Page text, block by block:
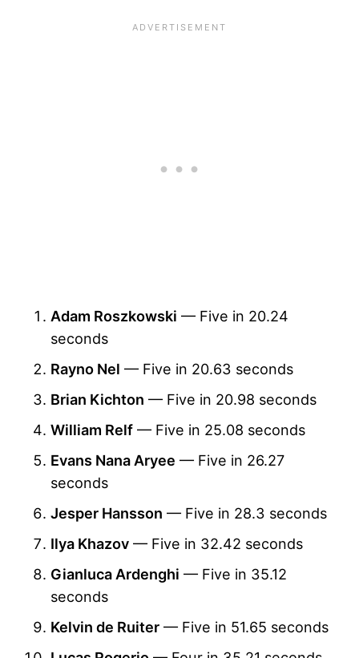
Adam Roszkowski — Five in 20.24
seconds
Rayno Nel — Five in 20.63 seconds
Brian Kichton — Five in 20.98 seconds
William Relf — Five in 25.08 seconds
Evans Nana Aryee — Five in 26.27
seconds
Jesper Hansson — Five in 28.3 seconds
Ilya Khazov — Five in 32.42 seconds
Gianluca Ardenghi — Five in 35.12
seconds
Kelvin de Ruiter — Five in 51.65 seconds